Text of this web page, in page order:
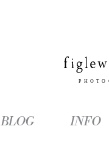
BLOG INFO